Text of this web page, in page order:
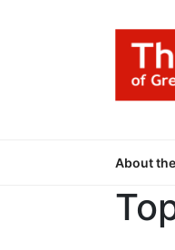
About